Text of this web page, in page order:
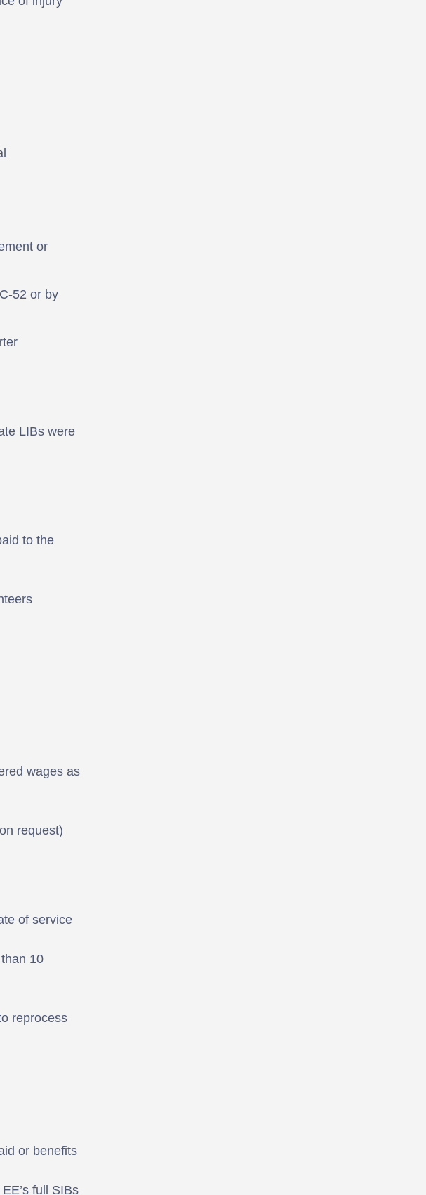
or
52 or by
LIBs were
to the
wages as
request)
of service
10
reprocess
or benefits
full SIBs